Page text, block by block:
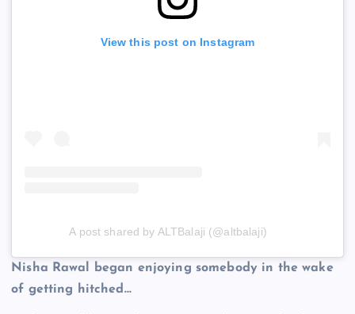
View this post on Instagram
A post shared by ALTBalaji (@altbalaji)
Nisha Rawal began enjoying somebody in the wake
of getting hitched…